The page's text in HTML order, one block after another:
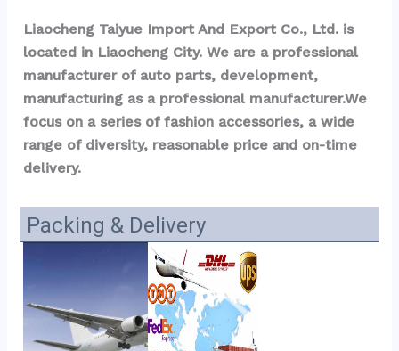
Liaocheng Taiyue Import And Export Co., Ltd. is
located in Liaocheng City. We are a professional
manufacturer of auto parts, development,
manufacturing as a professional manufacturer.We
focus on a series of fashion accessories, a wide
range of diversity, reasonable price and on-time
delivery.
Packing & Delivery